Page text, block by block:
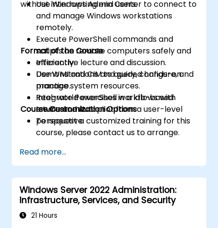
without interrupting end users.
Use Windows Admin Center to connect to
and manage Windows workstations
remotely.
Execute PowerShell commands and
scripts on remote computers safely and
efficiently.
Use WMI and CIM to query, configure, and
manage system resources.
Integrate PowerShell workflows with
Intune and Autopilot from a user-level
perspective.
Format of the Course
Interactive lecture and discussion.
Demonstrations and guided hands-on
practice.
Real-world exercises in a lab-based
environment.
Course Customization Options
To request a customized training for this
course, please contact us to arrange.
Read more...
Windows Server 2022 Administration:
Infrastructure, Services, and Security
21 Hours